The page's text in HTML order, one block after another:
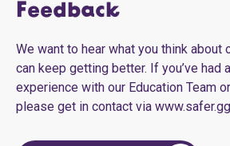
Feedback
We want to hear what you think
can keep getting better. If you’ve had
experience with our Education Team
please get in contact via